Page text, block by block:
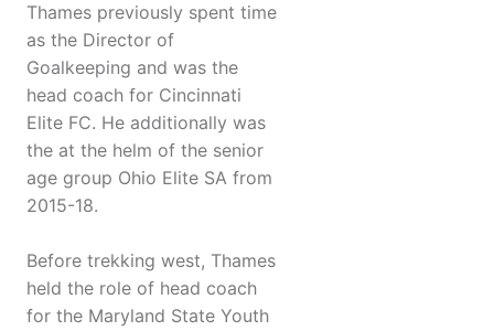
Thames previously spent time
as the Director of
Goalkeeping and was the
head coach for Cincinnati
Elite FC. He additionally was
the at the helm of the senior
age group Ohio Elite SA from
2015-18.
Before trekking west, Thames
held the role of head coach
for the Maryland State Youth